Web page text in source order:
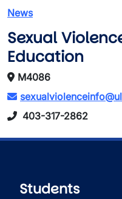
News
Sexual
Education
M4086
403-317-2862
Students